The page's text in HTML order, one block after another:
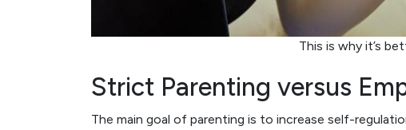
This is why it’s
Strict Parenting versus
The main goal of parenting is to increase self-